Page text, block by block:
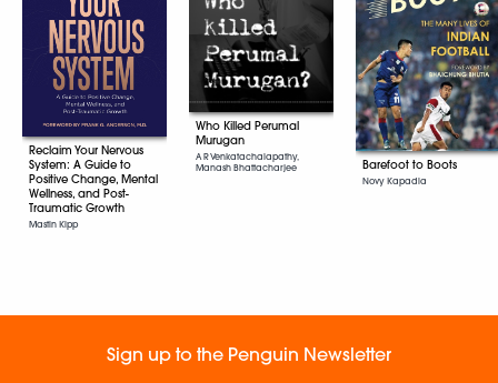
Reclaim Your Nervous
System: A Guide to
Positive Change, Mental
Wellness, and Post-
Traumatic Growth
Mastin Kipp
Who Killed Perumal
Murugan
A R Venkatachalapathy,
Manash Bhattacharjee
Barefoot to Boots
Novy Kapadia
Sign up to the Penguin Newsletter